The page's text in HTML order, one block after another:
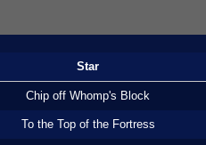
Star
Chip off Whomp's Block
To the Top of the Fortress